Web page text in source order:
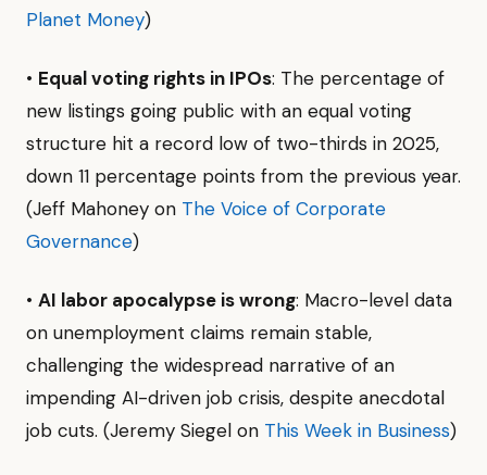
Planet Money)
• Equal voting rights in IPOs: The percentage of
new listings going public with an equal voting
structure hit a record low of two-thirds in 2025,
down 11 percentage points from the previous year.
(Jeff Mahoney on The Voice of Corporate
Governance)
• AI labor apocalypse is wrong: Macro-level data
on unemployment claims remain stable,
challenging the widespread narrative of an
impending AI-driven job crisis, despite anecdotal
job cuts. (Jeremy Siegel on This Week in Business)